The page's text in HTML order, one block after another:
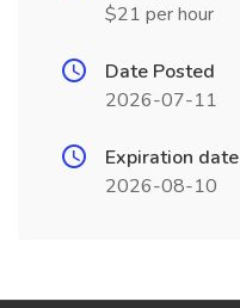
$21 per hour
Date Posted
2026-07-11
Expiration date
2026-08-10